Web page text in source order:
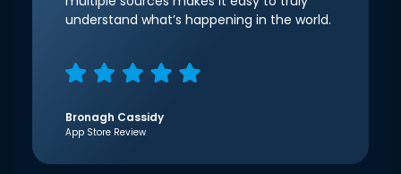
understand what’s happening in the world.
Bronagh Cassidy
App Store Review